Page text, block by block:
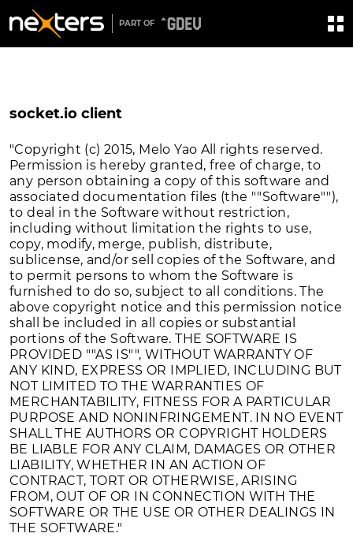
PART OF
socket.io client
"Copyright (c) 2015, Melo Yao All rights reserved.
Permission is hereby granted, free of charge, to
any person obtaining a copy of this software and
associated documentation files (the ""Software""),
to deal in the Software without restriction,
including without limitation the rights to use,
copy, modify, merge, publish, distribute,
sublicense, and/or sell copies of the Software, and
to permit persons to whom the Software is
furnished to do so, subject to all conditions. The
above copyright notice and this permission notice
shall be included in all copies or substantial
portions of the Software. THE SOFTWARE IS
PROVIDED ""AS IS"", WITHOUT WARRANTY OF
ANY KIND, EXPRESS OR IMPLIED, INCLUDING BUT
NOT LIMITED TO THE WARRANTIES OF
MERCHANTABILITY, FITNESS FOR A PARTICULAR
PURPOSE AND NONINFRINGEMENT. IN NO EVENT
SHALL THE AUTHORS OR COPYRIGHT HOLDERS
BE LIABLE FOR ANY CLAIM, DAMAGES OR OTHER
LIABILITY, WHETHER IN AN ACTION OF
CONTRACT, TORT OR OTHERWISE, ARISING
FROM, OUT OF OR IN CONNECTION WITH THE
SOFTWARE OR THE USE OR OTHER DEALINGS IN
THE SOFTWARE."